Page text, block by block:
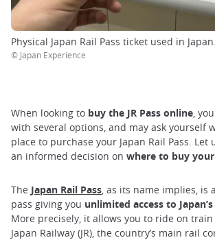
Physical Japan Rail Pass ticket used in Japan.
© Japan Experience
When looking to buy the JR Pass online ,
with several options, and may ask yourself
place to purchase your Japan Rail Pass. Let
an informed decision on where to buy your
The Japan Rail Pass, as its name implies, is
pass giving you unlimited access to
More precisely, it allows you to ride on
Japan Railway (JR), the country’s main rail